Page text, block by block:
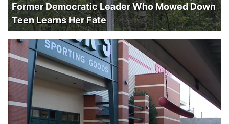
Former Democratic Leader Who Mowed Down
Teen Learns Her Fate